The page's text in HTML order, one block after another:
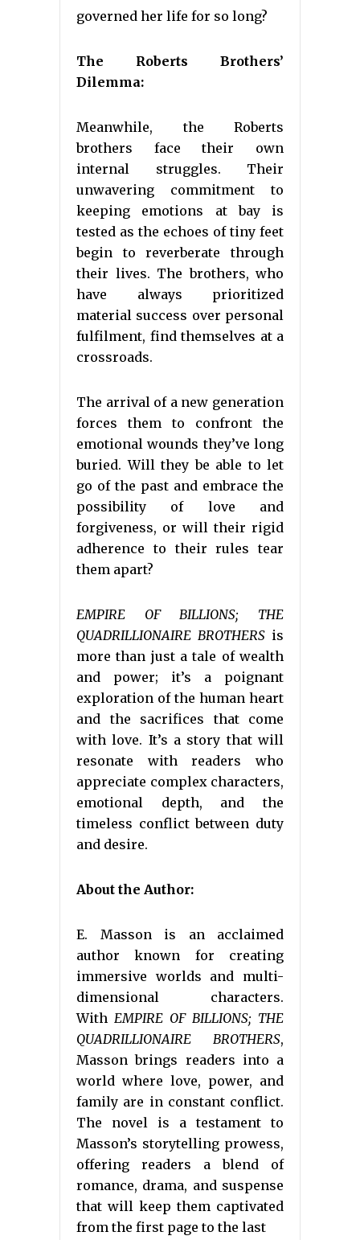
governed her life for so long?
The Roberts Brothers’
Dilemma:
Meanwhile, the Roberts
brothers face their own
internal struggles. Their
unwavering commitment to
keeping emotions at bay is
tested as the echoes of tiny feet
begin to reverberate through
their lives. The brothers, who
have always prioritized
material success over personal
fulfilment, find themselves at a
crossroads.
The arrival of a new generation
forces them to confront the
emotional wounds they’ve long
buried. Will they be able to let
go of the past and embrace the
possibility of love and
forgiveness, or will their rigid
adherence to their rules tear
them apart?
EMPIRE OF BILLIONS; THE
QUADRILLIONAIRE BROTHERS is
more than just a tale of wealth
and power; it’s a poignant
exploration of the human heart
and the sacrifices that come
with love. It’s a story that will
resonate with readers who
appreciate complex characters,
emotional depth, and the
timeless conflict between duty
and desire.
About the Author:
E. Masson is an acclaimed
author known for creating
immersive worlds and multi-
dimensional characters.
With EMPIRE OF BILLIONS; THE
QUADRILLIONAIRE BROTHERS,
Masson brings readers into a
world where love, power, and
family are in constant conflict.
The novel is a testament to
Masson’s storytelling prowess,
offering readers a blend of
romance, drama, and suspense
that will keep them captivated
from the first page to the last